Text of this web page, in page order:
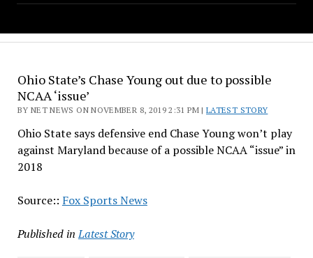
Ohio State’s Chase Young out due to possible
NCAA ‘issue’
BY NET NEWS ON NOVEMBER 8, 2019 2:31 PM |LATEST STORY
Ohio State says defensive end Chase Young won’t play
against Maryland because of a possible NCAA “issue” in
2018
Source:: Fox Sports News
Published in Latest Story